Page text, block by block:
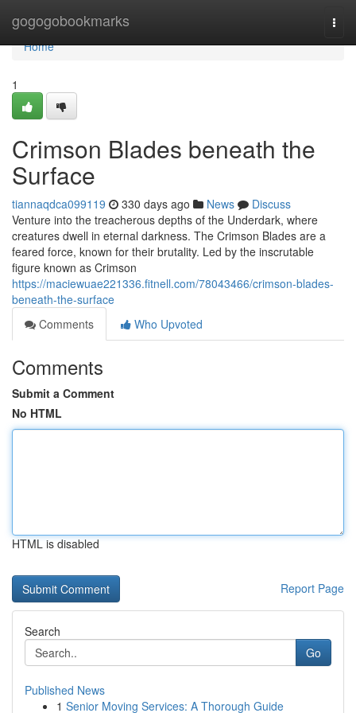
gogogobookmarks
Home
Home
1
Crimson Blades beneath the
Surface
tiannaqdca099119 330 days ago News
Discuss
Venture into the treacherous depths of the Underdark, where
creatures dwell in eternal darkness. The Crimson Blades are a
feared force, known for their brutality. Led by the inscrutable
figure known as Crimson
https://maciewuae221336.fitnell.com/78043466/crimson-blades-
beneath-the-surface
Comments
Who Upvoted
Comments
Submit a Comment
No HTML
HTML is disabled
Report Page
Search
Go
Published News
1 Senior Moving Services: A Thorough Guide